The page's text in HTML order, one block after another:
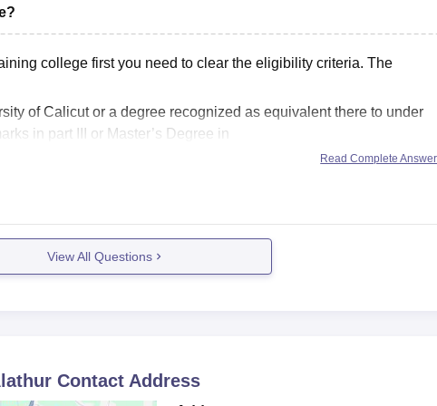
qualifying marks and proper document verification.
college first you need to clear the eligibility criteria. The
of Calicut or a degree recognized as equivalent there to under
in part III or Master’s Degree in
Read Complete
View All Questions
Contact Address